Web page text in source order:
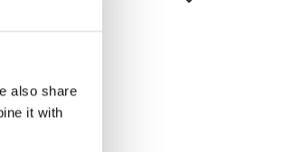
also share
it with